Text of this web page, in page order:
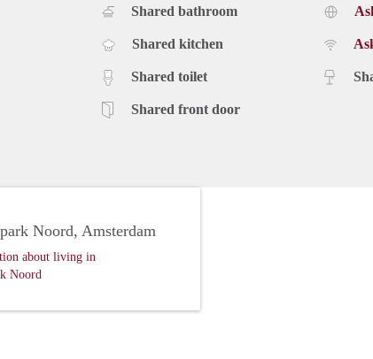
Shared bathroom
Shared kitchen
Shared toilet
Shared front door
Noord, Amsterdam
about living in
Noord